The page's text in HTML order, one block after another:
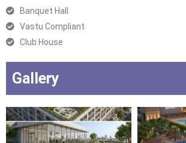
Banquet Hall
Vastu Compliant
Club House
Gallery